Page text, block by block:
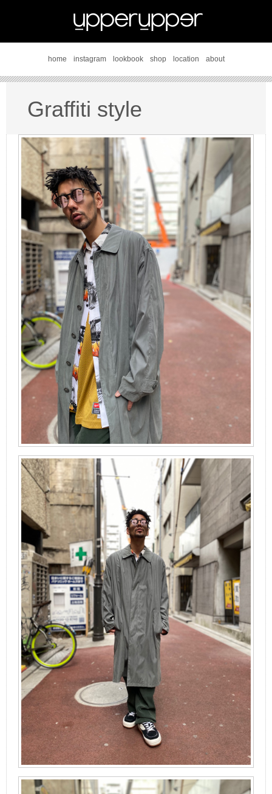
home instagram lookbook shop location about
Graffiti style